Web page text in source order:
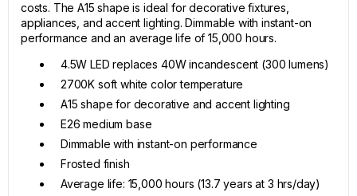
costs. The A15 shape is ideal for decorative fixtures,
appliances, and accent lighting. Dimmable with instant-on
performance and an average life of 15,000 hours.
4.5W LED replaces 40W incandescent (300 lumens)
2700K soft white color temperature
A15 shape for decorative and accent lighting
E26 medium base
Dimmable with instant-on performance
Frosted finish
Average life: 15,000 hours (13.7 years at 3 hrs/day)